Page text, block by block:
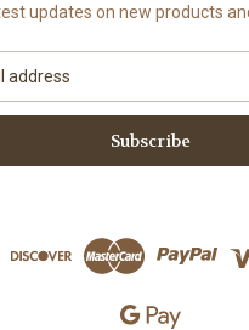
updates on new products